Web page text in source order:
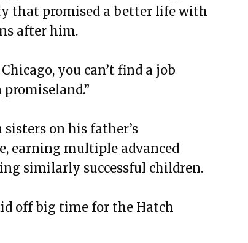
that promised a better life with
after him.
you can’t find a job
promiseland.”
on his father’s
earning multiple advanced
similarly successful children.
off big time for the Hatch